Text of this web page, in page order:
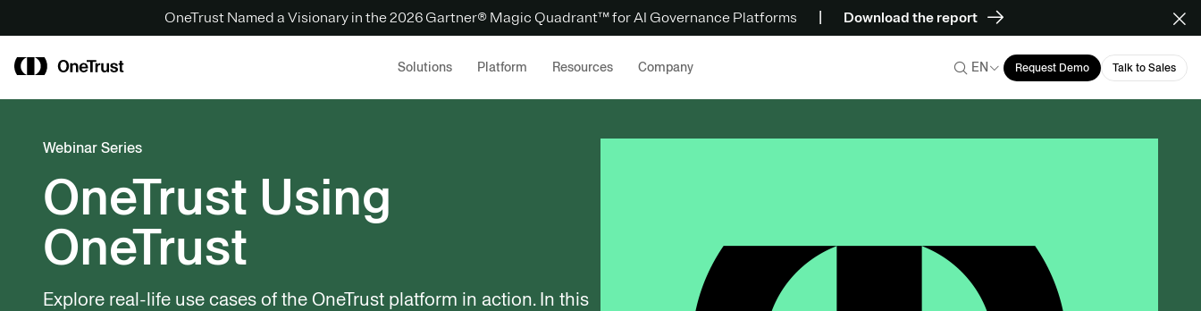
OneTrust Named a Visionary in the 2026 Gartner® Magic Quadrant™ for AI Governance Platforms Download the report
Solutions Platform Resources Company EN Request Demo Talk to Sales
Webinar Series
OneTrust Using
OneTrust
Explore real-life use cases of the OneTrust platform in action. In this